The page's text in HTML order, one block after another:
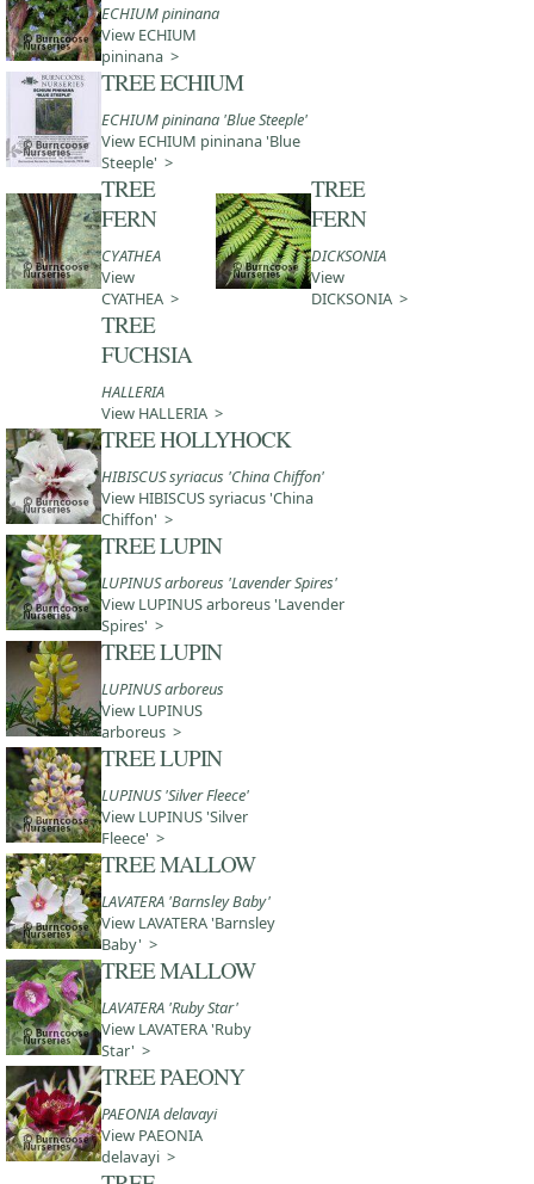
ECHIUM pininana
View ECHIUM
pininana >
TREE ECHIUM
ECHIUM pininana 'Blue Steeple'
View ECHIUM pininana 'Blue
Steeple' >
TREE
FERN
CYATHEA
View
CYATHEA >
TREE
FERN
DICKSONIA
View
DICKSONIA >
TREE
FUCHSIA
HALLERIA
View HALLERIA >
TREE HOLLYHOCK
HIBISCUS syriacus 'China Chiffon'
View HIBISCUS syriacus 'China
Chiffon' >
TREE LUPIN
LUPINUS arboreus 'Lavender Spires'
View LUPINUS arboreus 'Lavender
Spires' >
TREE LUPIN
LUPINUS arboreus
View LUPINUS
arboreus >
TREE LUPIN
LUPINUS 'Silver Fleece'
View LUPINUS 'Silver
Fleece' >
TREE MALLOW
LAVATERA 'Barnsley Baby'
View LAVATERA 'Barnsley
Baby' >
TREE MALLOW
LAVATERA 'Ruby Star'
View LAVATERA 'Ruby
Star' >
TREE PAEONY
PAEONIA delavayi
View PAEONIA
delavayi >